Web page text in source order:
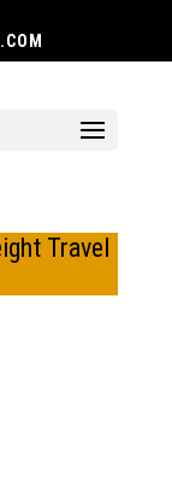
Travel